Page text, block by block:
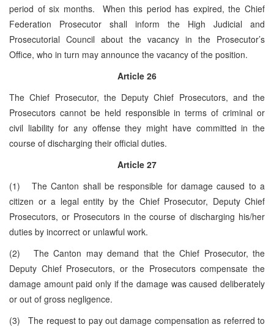
period of six months. When this period has expired, the Chief
Federation Prosecutor shall inform the High Judicial and
Prosecutorial Council about the vacancy in the Prosecutor’s
Office, who in turn may announce the vacancy of the position.
Article 26
The Chief Prosecutor, the Deputy Chief Prosecutors, and the
Prosecutors cannot be held responsible in terms of criminal or
civil liability for any offense they might have committed in the
course of discharging their official duties.
Article 27
(1) The Canton shall be responsible for damage caused to a
citizen or a legal entity by the Chief Prosecutor, Deputy Chief
Prosecutors, or Prosecutors in the course of discharging his/her
duties by incorrect or unlawful work.
(2) The Canton may demand that the Chief Prosecutor, the
Deputy Chief Prosecutors, or the Prosecutors compensate the
damage amount paid only if the damage was caused deliberately
or out of gross negligence.
(3) The request to pay out damage compensation as referred to